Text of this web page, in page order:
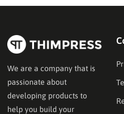
aligned with specific teaching
We are a company that is
passionate about
developing products to
help you build your